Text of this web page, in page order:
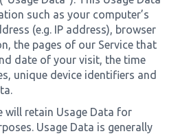
such as your computer’s
(e.g. IP address), browser
the pages of our Service that
date of your visit, the time
unique device identifiers and
will retain Usage Data for
Usage Data is generally